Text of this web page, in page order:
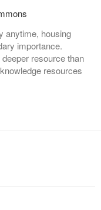
anytime, housing
importance.
resource than
resources